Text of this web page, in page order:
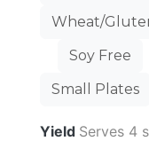
Wheat/
Soy Free
Small Plates
Yield Serves 4